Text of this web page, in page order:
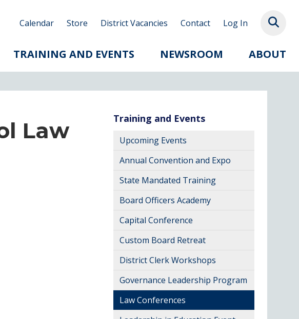
Calendar Store District Vacancies Contact Log In
TRAINING AND EVENTS NEWSROOM ABOUT
Law
Training and Events
Upcoming Events
Annual Convention and Expo
State Mandated Training
Board Officers Academy
Capital Conference
Custom Board Retreat
District Clerk Workshops
Governance Leadership Program
Law Conferences